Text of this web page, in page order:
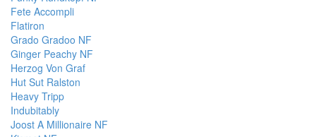
Fete Accompli
Flatiron
Grado Gradoo NF
Ginger Peachy NF
Herzog Von Graf
Hut Sut Ralston
Heavy Tripp
Indubitably
Joost A Millionaire NF